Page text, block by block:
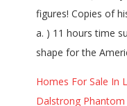
Homes For Sale In
Dalstrong Phantom